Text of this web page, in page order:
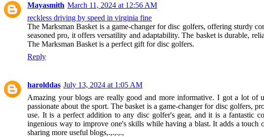
Mayasmith March 11, 2024 at 12:56 AM
reckless driving by speed in virginia fine
The Marksman Basket is a game-changer for disc golfers, offering sturdy
seasoned pro, it offers versatility and adaptability. The basket is durable,
The Marksman Basket is a perfect gift for disc golfers.
Reply
harolddas July 13, 2024 at 1:05 AM
Amazing your blogs are really good and more informative. I got a lot of
passionate about the sport. The basket is a game-changer for disc golfers,
use. It is a perfect addition to any disc golfer's gear, and it is a fantastic
ingenious way to improve one's skills while having a blast. It adds a
sharing more useful blogs,.,.,.,.,